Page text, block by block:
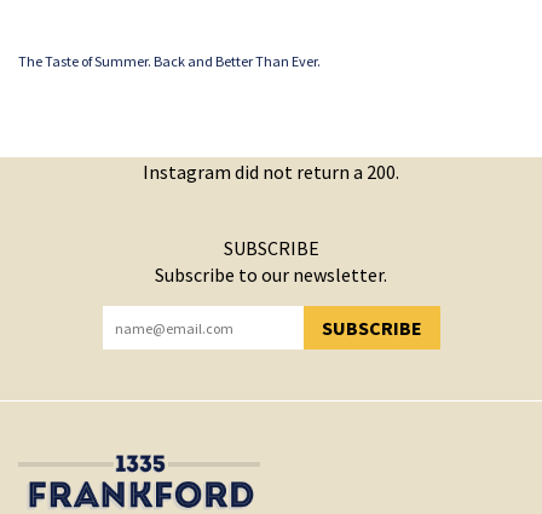
The Taste of Summer. Back and Better Than Ever.
Instagram did not return a 200.
SUBSCRIBE
Subscribe to our newsletter.
SUBSCRIBE
YOU HAVE SUCCESSFULLY SUBSCRIBED!